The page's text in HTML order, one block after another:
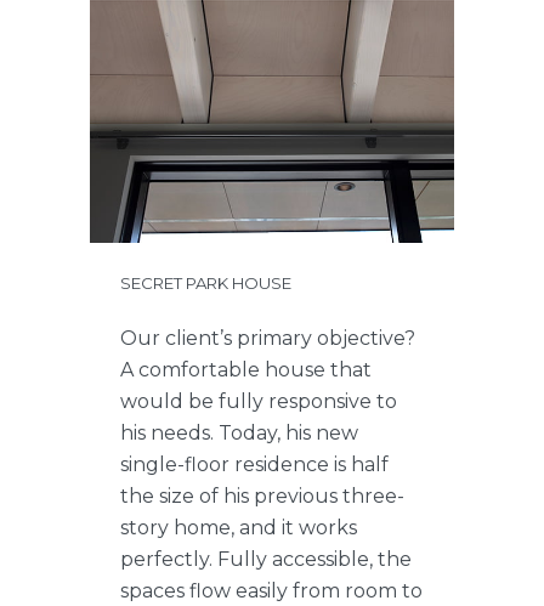
SECRET PARK HOUSE
Our client’s primary objective?
A comfortable house that
would be fully responsive to
his needs. Today, his new
single-floor residence is half
the size of his previous three-
story home, and it works
perfectly. Fully accessible, the
spaces flow easily from room to